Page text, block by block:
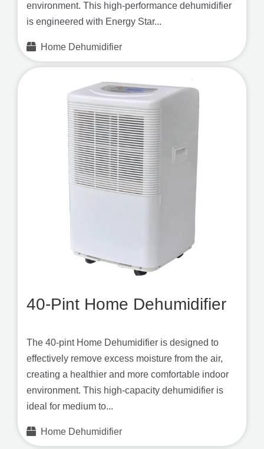
environment. This high-performance dehumidifier
is engineered with Energy Star...
Home Dehumidifier
40-Pint Home Dehumidifier
The 40-pint Home Dehumidifier is designed to
effectively remove excess moisture from the air,
creating a healthier and more comfortable indoor
environment. This high-capacity dehumidifier is
ideal for medium to...
Home Dehumidifier